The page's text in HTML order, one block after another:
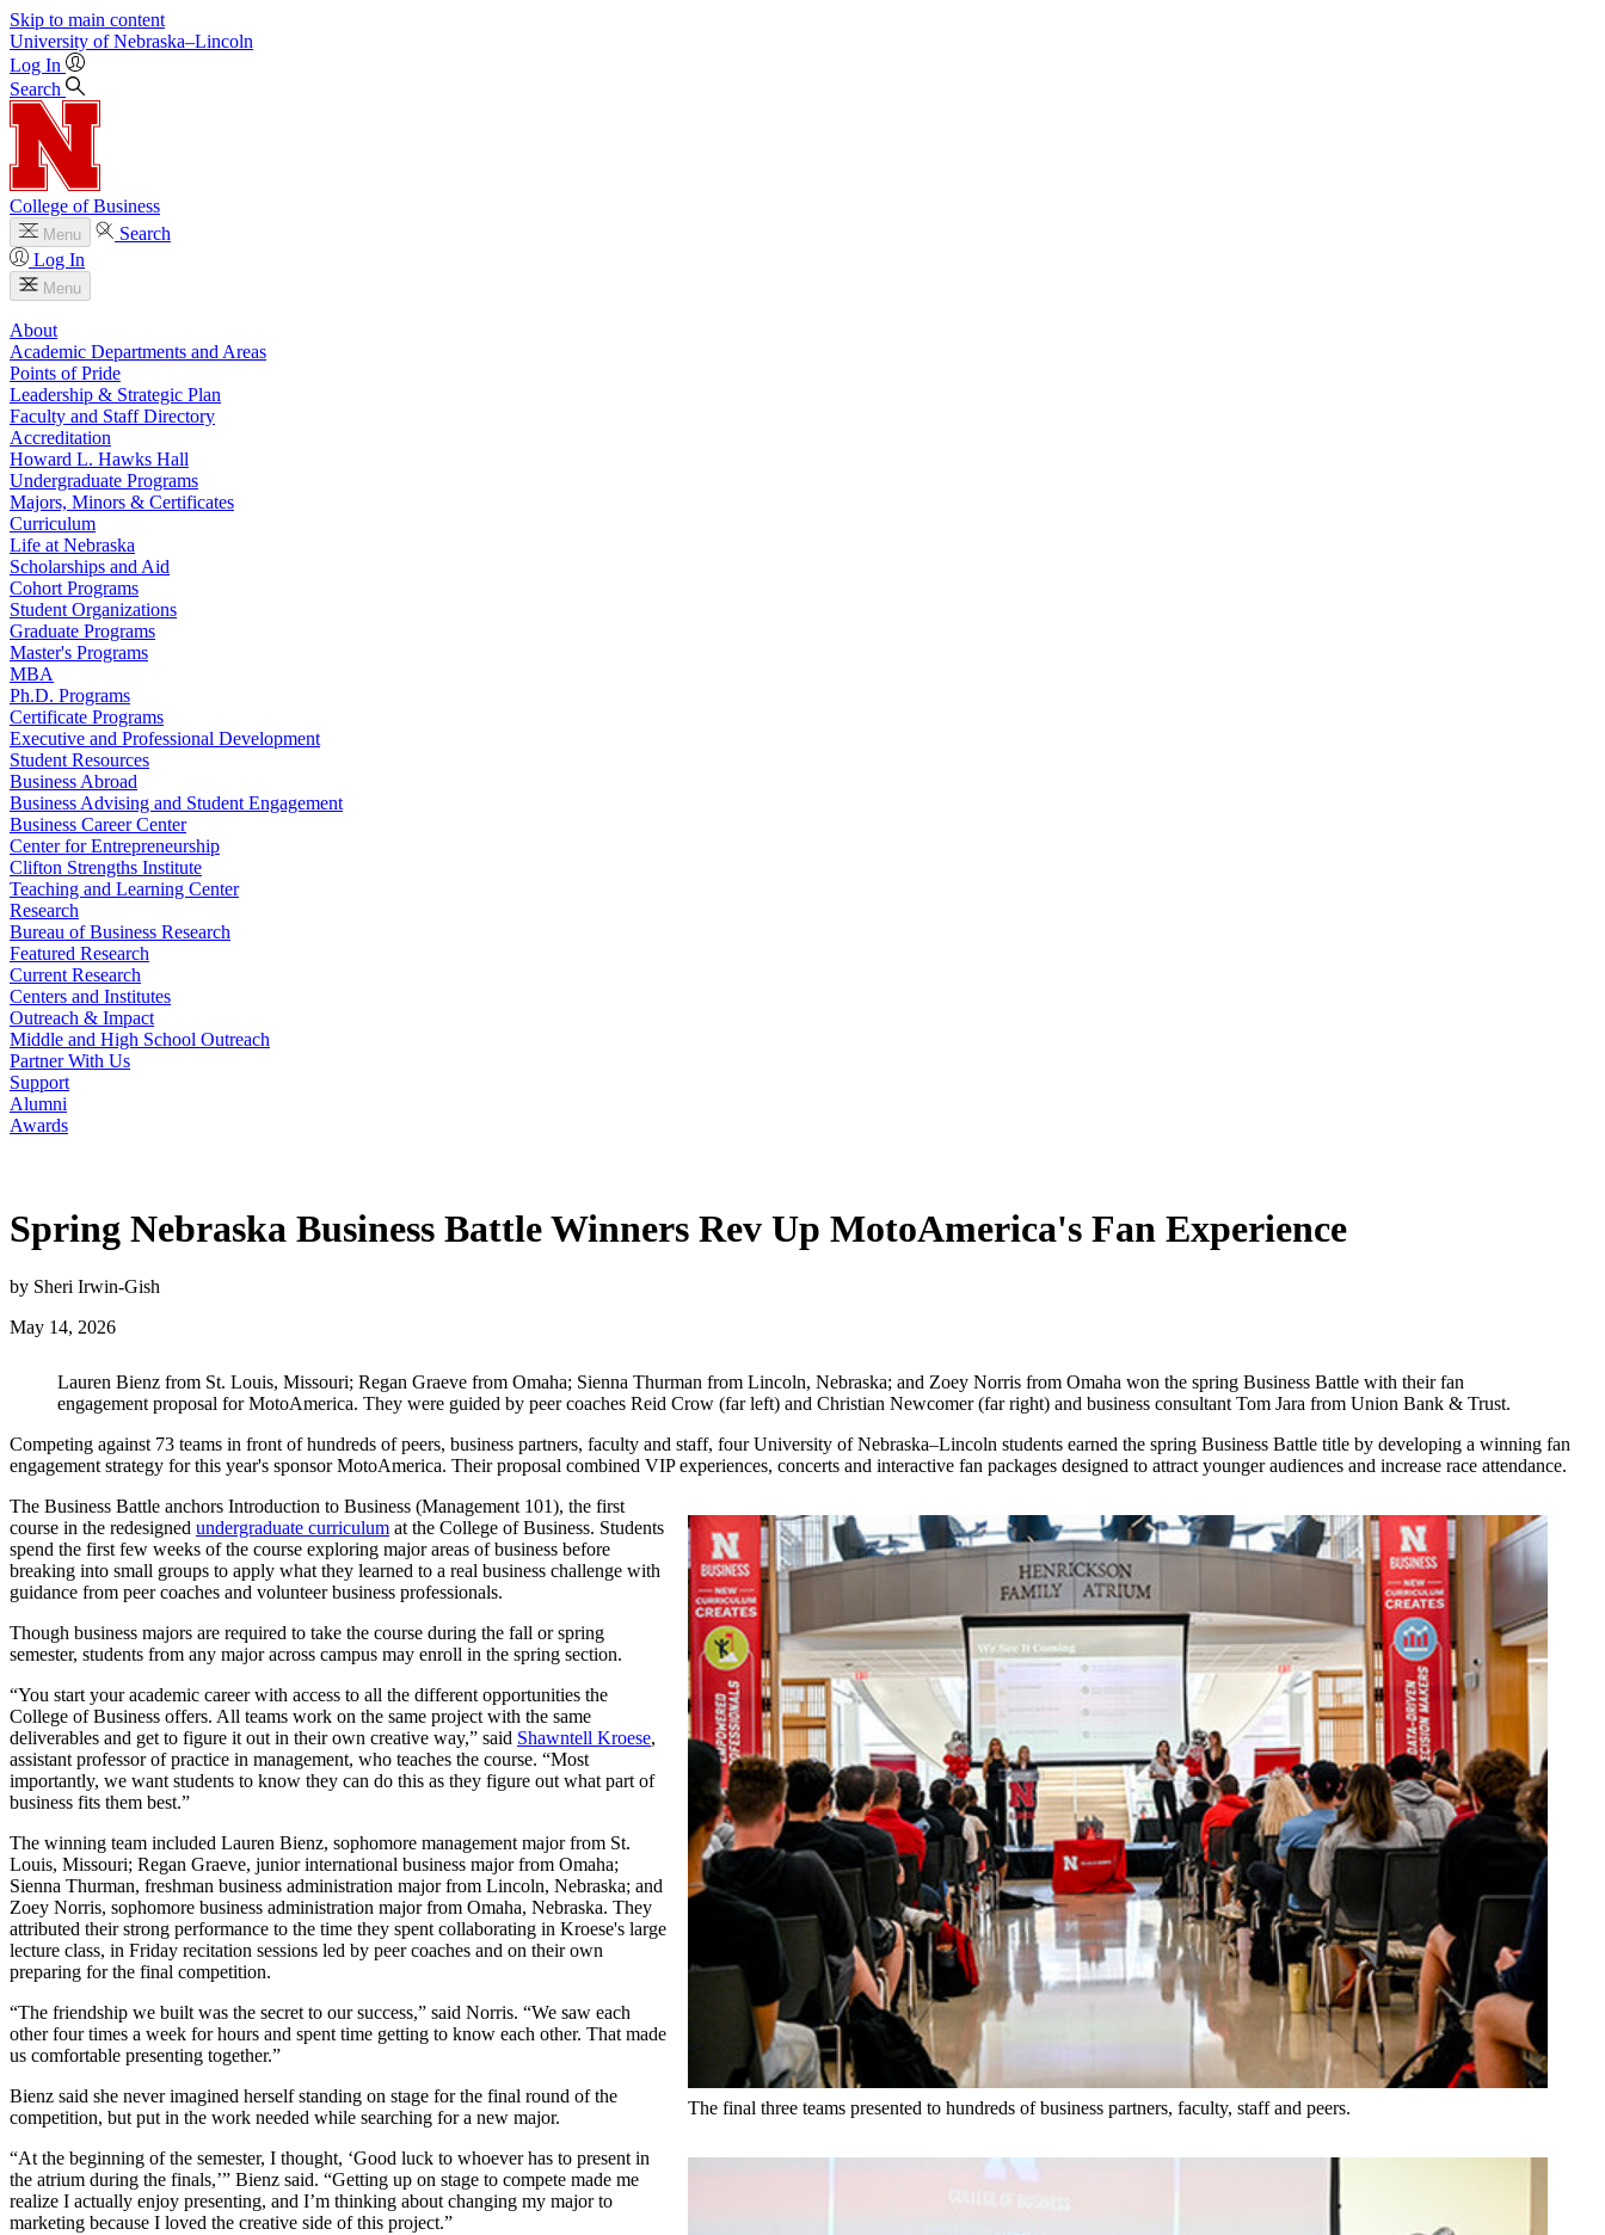
Skip to main content
University of Nebraska–Lincoln
Log In
Search
College of Business
Menu
Search
Log In
Menu
About
Academic Departments and Areas
Points of Pride
Leadership & Strategic Plan
Faculty and Staff Directory
Accreditation
Howard L. Hawks Hall
Undergraduate Programs
Majors, Minors & Certificates
Curriculum
Life at Nebraska
Scholarships and Aid
Cohort Programs
Student Organizations
Graduate Programs
Master's Programs
MBA
Ph.D. Programs
Certificate Programs
Executive and Professional Development
Student Resources
Business Abroad
Business Advising and Student Engagement
Business Career Center
Center for Entrepreneurship
Clifton Strengths Institute
Teaching and Learning Center
Research
Bureau of Business Research
Featured Research
Current Research
Centers and Institutes
Outreach & Impact
Middle and High School Outreach
Partner With Us
Support
Alumni
Awards
Spring Nebraska Business Battle Winners Rev Up MotoAmerica's Fan Experience
by Sheri Irwin-Gish
May 14, 2026
Lauren Bienz from St. Louis, Missouri; Regan Graeve from Omaha; Sienna Thurman from Lincoln, Nebraska; and Zoey Norris from Omaha won the spring Business Battle with their fan
engagement proposal for MotoAmerica. They were guided by peer coaches Reid Crow (far left) and Christian Newcomer (far right) and business consultant Tom Jara from Union Bank & Trust.
Competing against 73 teams in front of hundreds of peers, business partners, faculty and staff, four University of Nebraska–Lincoln students earned the spring Business Battle title by developing a winning fan
engagement strategy for this year's sponsor MotoAmerica. Their proposal combined VIP experiences, concerts and interactive fan packages designed to attract younger audiences and increase race attendance.
The final three teams presented to hundreds of business partners, faculty, staff and peers.
The Business Battle anchors Introduction to Business (Management 101), the first
course in the redesigned undergraduate curriculum at the College of Business. Students
spend the first few weeks of the course exploring major areas of business before
breaking into small groups to apply what they learned to a real business challenge with
guidance from peer coaches and volunteer business professionals.
Though business majors are required to take the course during the fall or spring
semester, students from any major across campus may enroll in the spring section.
“You start your academic career with access to all the different opportunities the
College of Business offers. All teams work on the same project with the same
deliverables and get to figure it out in their own creative way,” said Shawntell Kroese,
assistant professor of practice in management, who teaches the course. “Most
importantly, we want students to know they can do this as they figure out what part of
business fits them best.”
The winning team included Lauren Bienz, sophomore management major from St.
Louis, Missouri; Regan Graeve, junior international business major from Omaha;
Sienna Thurman, freshman business administration major from Lincoln, Nebraska; and
Zoey Norris, sophomore business administration major from Omaha, Nebraska. They
attributed their strong performance to the time they spent collaborating in Kroese's large
lecture class, in Friday recitation sessions led by peer coaches and on their own
preparing for the final competition.
“The friendship we built was the secret to our success,” said Norris. “We saw each
other four times a week for hours and spent time getting to know each other. That made
us comfortable presenting together.”
Bienz said she never imagined herself standing on stage for the final round of the
competition, but put in the work needed while searching for a new major.
“At the beginning of the semester, I thought, ‘Good luck to whoever has to present in
the atrium during the finals,’” Bienz said. “Getting up on stage to compete made me
realize I actually enjoy presenting, and I’m thinking about changing my major to
marketing because I loved the creative side of this project.”